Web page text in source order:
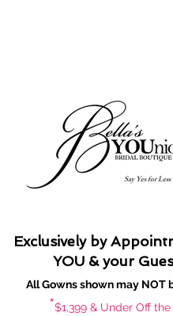
Say Yes for Less
Exclusively by
YOU & your
All Gowns shown may NOT
*$1,399 & Under Off the